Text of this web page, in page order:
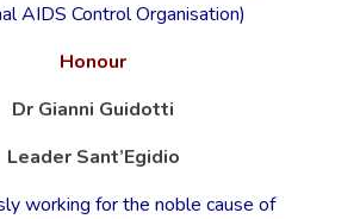
AIDS Control Organisation)
Honour
Dr Gianni Guidotti
Leader Sant’Egidio
working for the noble cause of